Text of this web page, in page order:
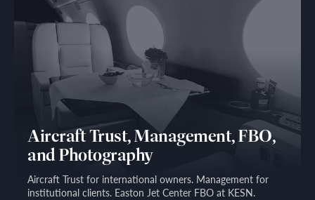
Aircraft Trust, Management, FBO,
and Photography
Aircraft Trust for international owners. Management for
institutional clients. Easton Jet Center FBO at KESN.